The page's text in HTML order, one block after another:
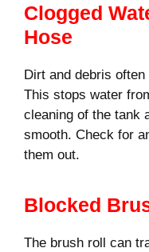
Clogged
Hose
Dirt and debris
This stops water
cleaning of the tank
smooth. Check for
them out.
Blocked
The brush roll can